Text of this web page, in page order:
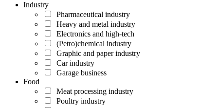
Industry
Pharmaceutical industry
Heavy and metal industry
Electronics and high-tech
(Petro)chemical industry
Graphic and paper industry
Car industry
Garage business
Food
Meat processing industry
Poultry industry